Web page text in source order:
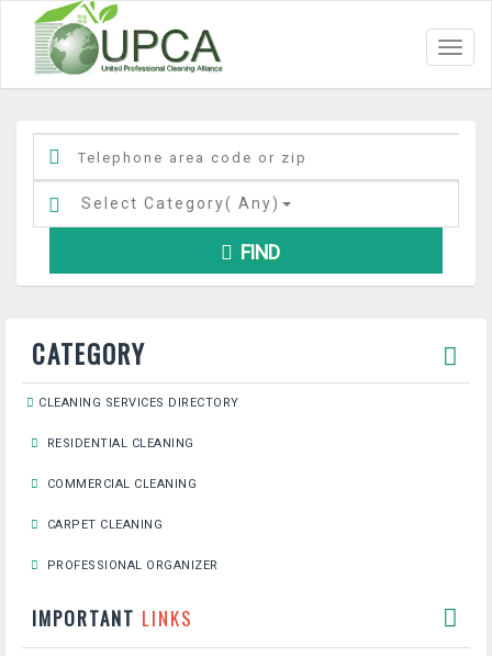
Select Category( Any)
FIND
CATEGORY
CLEANING SERVICES DIRECTORY
RESIDENTIAL CLEANING
COMMERCIAL CLEANING
CARPET CLEANING
PROFESSIONAL ORGANIZER
IMPORTANT LINKS